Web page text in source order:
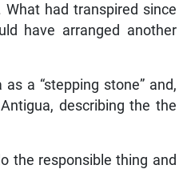
had transpired since
have arranged another
a “stepping stone” and,
describing the the
the responsible thing and